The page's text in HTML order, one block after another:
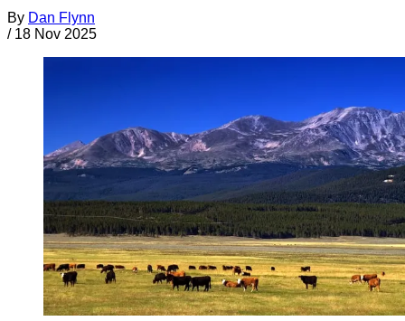
By Dan Flynn
/ 18 Nov 2025